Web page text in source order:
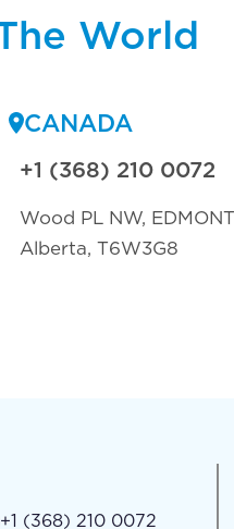
World
CANADA
+1 (368) 210 0072
Wood PL NW,
Alberta, T6W3G8
+1 (368) 210 0072